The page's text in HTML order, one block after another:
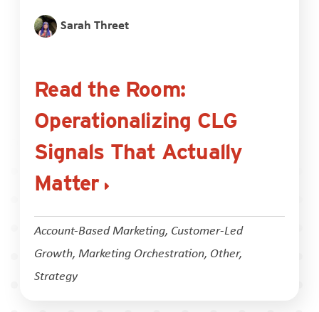
Sarah Threet
Read the Room:
Operationalizing CLG
Signals That Actually
Matter
Account-Based Marketing, Customer-Led
Growth, Marketing Orchestration, Other,
Strategy